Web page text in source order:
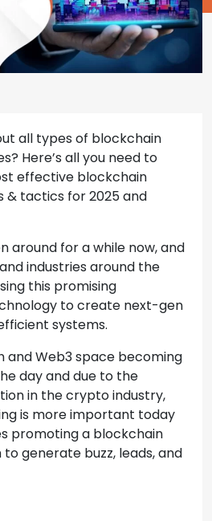
all types of blockchain
Here’s all you need to
effective blockchain
& tactics for 2025 and
around for a while now, and
industries around the
this promising
to create next-gen
systems.
and Web3 space becoming
day and due to the
in the crypto industry,
is more important today
promoting a blockchain
generate buzz, leads, and